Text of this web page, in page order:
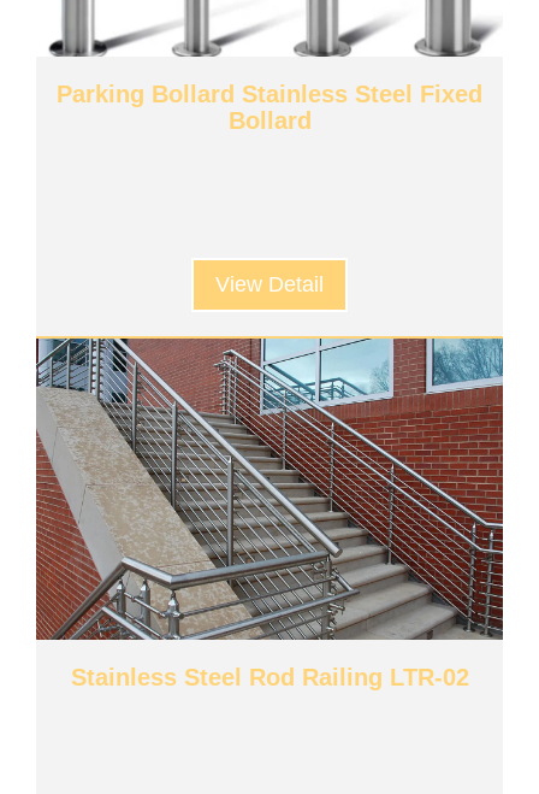
Parking Bollard Stainless Steel Fixed
Bollard
View Detail
Stainless Steel Rod Railing LTR-02